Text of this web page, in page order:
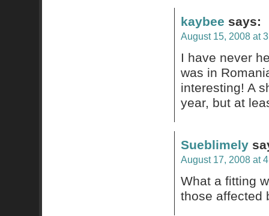
kaybee says:
August 15, 2008 at
I have never
was in
interesting! A
year, but at
Sueblimely
August 17, 2008 at
What a fitting
those affected